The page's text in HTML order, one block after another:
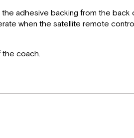
adhesive backing from the
when the satellite remote
the coach.